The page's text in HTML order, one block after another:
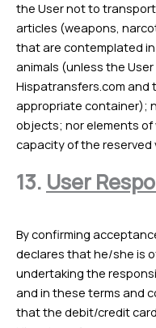
the User not to
articles (weapons,
that are contemplated
animals (unless the
Hispatransfers.com and
appropriate container);
objects; nor elements
capacity of the reserved
13. User
By confirming
declares that he/she is
undertaking the
and in these terms and
that the debit/credit